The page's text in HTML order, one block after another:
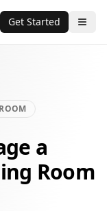
theme
Get Started
a
Room